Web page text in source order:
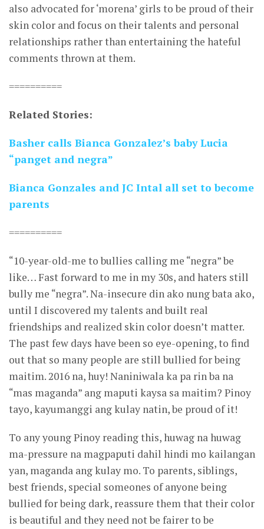
also advocated for ‘morena’ girls to be proud of their
skin color and focus on their talents and personal
relationships rather than entertaining the hateful
comments thrown at them.
==========
Related Stories:
Basher calls Bianca Gonzalez’s baby Lucia
“panget and negra”
Bianca Gonzales and JC Intal all set to become
parents
==========
“10-year-old-me to bullies calling me “negra” be
like… Fast forward to me in my 30s, and haters still
bully me “negra”. Na-insecure din ako nung bata ako,
until I discovered my talents and built real
friendships and realized skin color doesn’t matter.
The past few days have been so eye-opening, to find
out that so many people are still bullied for being
maitim. 2016 na, huy! Naniniwala ka pa rin ba na
“mas maganda” ang maputi kaysa sa maitim? Pinoy
tayo, kayumanggi ang kulay natin, be proud of it!
To any young Pinoy reading this, huwag na huwag
ma-pressure na magpaputi dahil hindi mo kailangan
yan, maganda ang kulay mo. To parents, siblings,
best friends, special someones of anyone being
bullied for being dark, reassure them that their color
is beautiful and they need not be fairer to be